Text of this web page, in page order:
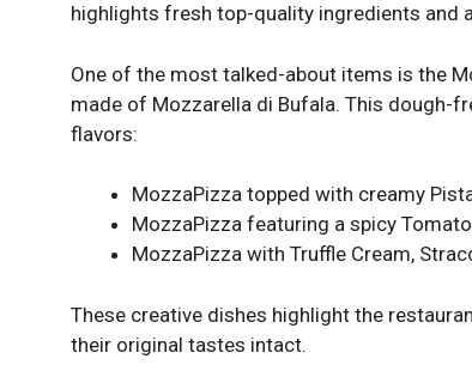
highlights fresh top-quality ingredients and
One of the most talked-about items is the
made of Mozzarella di Bufala. This dough-
flavors:
MozzaPizza topped with creamy
MozzaPizza featuring a spicy
MozzaPizza with Truffle Cream,
These creative dishes highlight the
their original tastes intact.